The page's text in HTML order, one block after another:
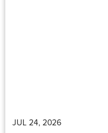
JUL 24, 2026